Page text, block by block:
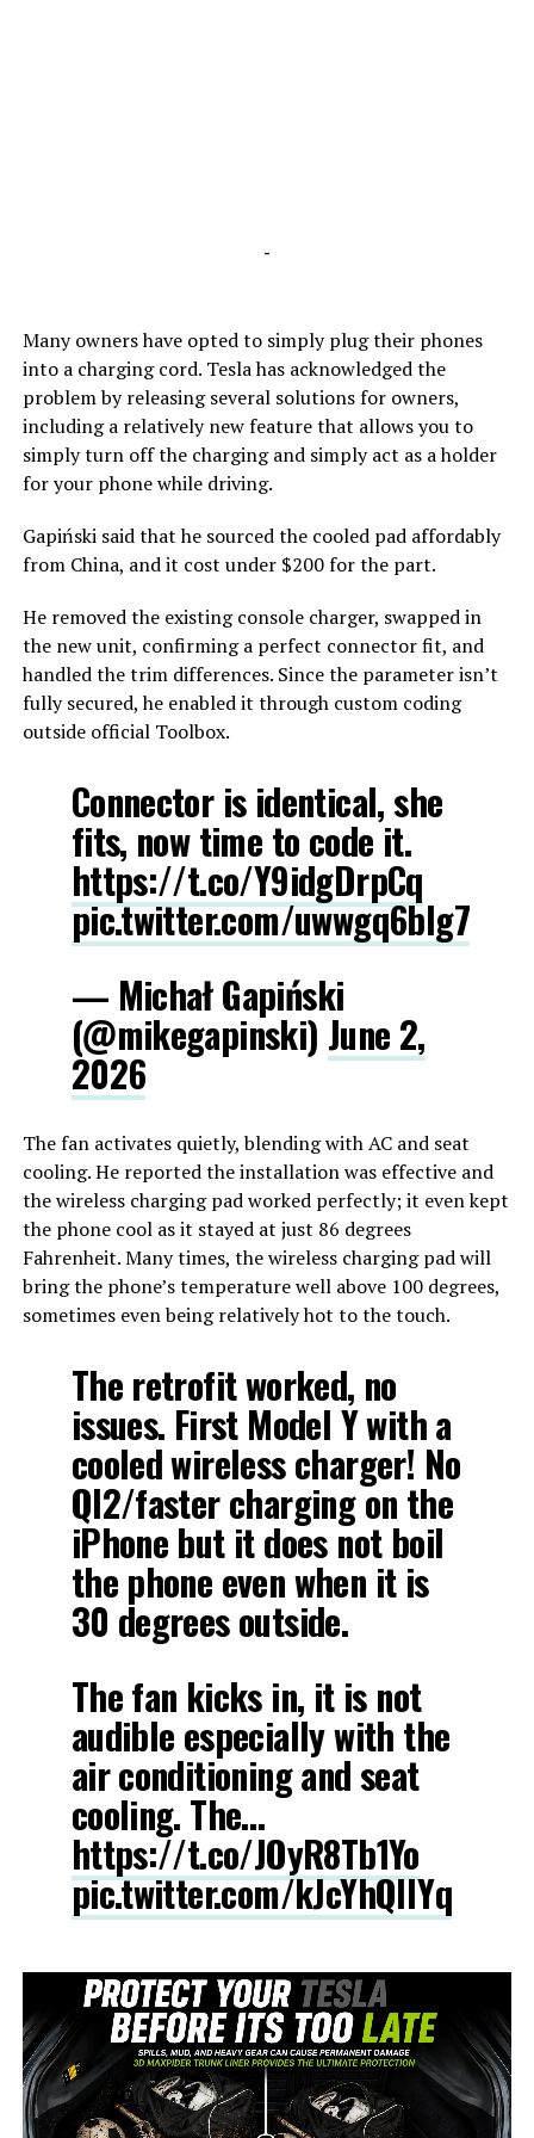
-
Many owners have opted to simply plug their phones
into a charging cord. Tesla has acknowledged the
problem by releasing several solutions for owners,
including a relatively new feature that allows you to
simply turn off the charging and simply act as a holder
for your phone while driving.
Gapiński said that he sourced the cooled pad affordably
from China, and it cost under $200 for the part.
He removed the existing console charger, swapped in
the new unit, confirming a perfect connector fit, and
handled the trim differences. Since the parameter isn’t
fully secured, he enabled it through custom coding
outside official Toolbox.
Connector is identical, she
fits, now time to code it.
https://t.co/Y9idgDrpCq
pic.twitter.com/uwwgq6blg7
— Michał Gapiński
(@mikegapinski) June 2,
2026
The fan activates quietly, blending with AC and seat
cooling. He reported the installation was effective and
the wireless charging pad worked perfectly; it even kept
the phone cool as it stayed at just 86 degrees
Fahrenheit. Many times, the wireless charging pad will
bring the phone’s temperature well above 100 degrees,
sometimes even being relatively hot to the touch.
The retrofit worked, no
issues. First Model Y with a
cooled wireless charger! No
QI2/faster charging on the
iPhone but it does not boil
the phone even when it is
30 degrees outside.
The fan kicks in, it is not
audible especially with the
air conditioning and seat
cooling. The…
https://t.co/JOyR8Tb1Yo
pic.twitter.com/kJcYhQIlYq